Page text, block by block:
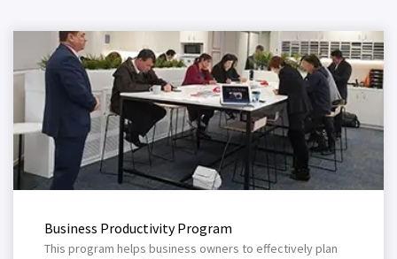
Business Productivity Program
This program helps business owners to effectively plan